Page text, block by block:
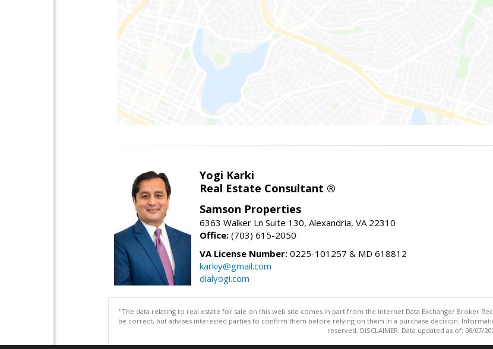
Yogi Karki
Real Estate Consultant ®
Samson Properties
6363 Walker Ln Suite 130, Alexandria, VA 22310
Office: (703) 615-2050
VA License Number: 0225-101257 & MD 618812
karkiy@gmail.com
dialyogi.com
"The data relating to real estate for sale on this web site comes in part from the Internet Data Exchange/ Broker
be correct, but advises interested parties to confirm them before relying on them in a purchase decision.
reserved. DISCLAIMER: Data updated as of: 08/07/